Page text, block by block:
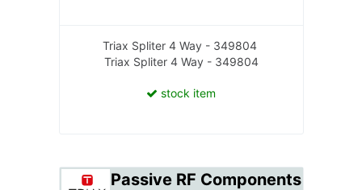
Passive RF Components
Triax Spliter 4 Way - 349804
Triax Spliter 4 Way - 349804
stock item